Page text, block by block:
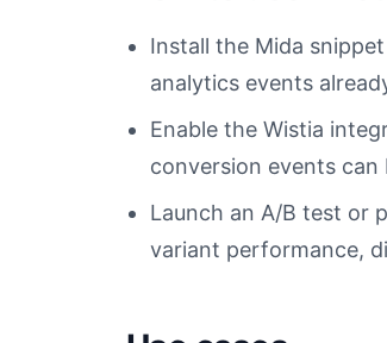
Install the Mida
analytics events
Enable the Wistia
conversion events
Launch an A/B test or
variant performance,